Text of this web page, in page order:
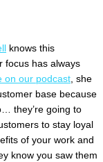
knows this
focus has always
on our podcast, she
base because
they’re going to
to stay loyal
of your work and
know you saw them